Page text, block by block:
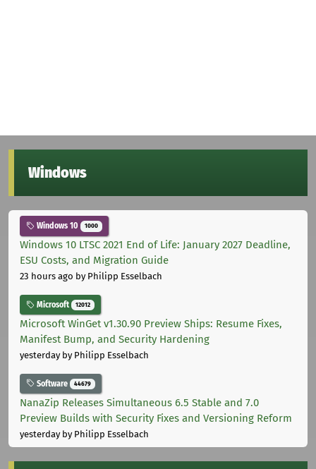
Windows
Windows 10 1000
Windows 10 LTSC 2021 End of Life: January 2027 Deadline,
ESU Costs, and Migration Guide
23 hours ago by Philipp Esselbach
Microsoft 12012
Microsoft WinGet v1.30.90 Preview Ships: Resume Fixes,
Manifest Bump, and Security Hardening
yesterdayby Philipp Esselbach
Software 44679
NanaZip Releases Simultaneous 6.5 Stable and 7.0
Preview Builds with Security Fixes and Versioning Reform
yesterdayby Philipp Esselbach